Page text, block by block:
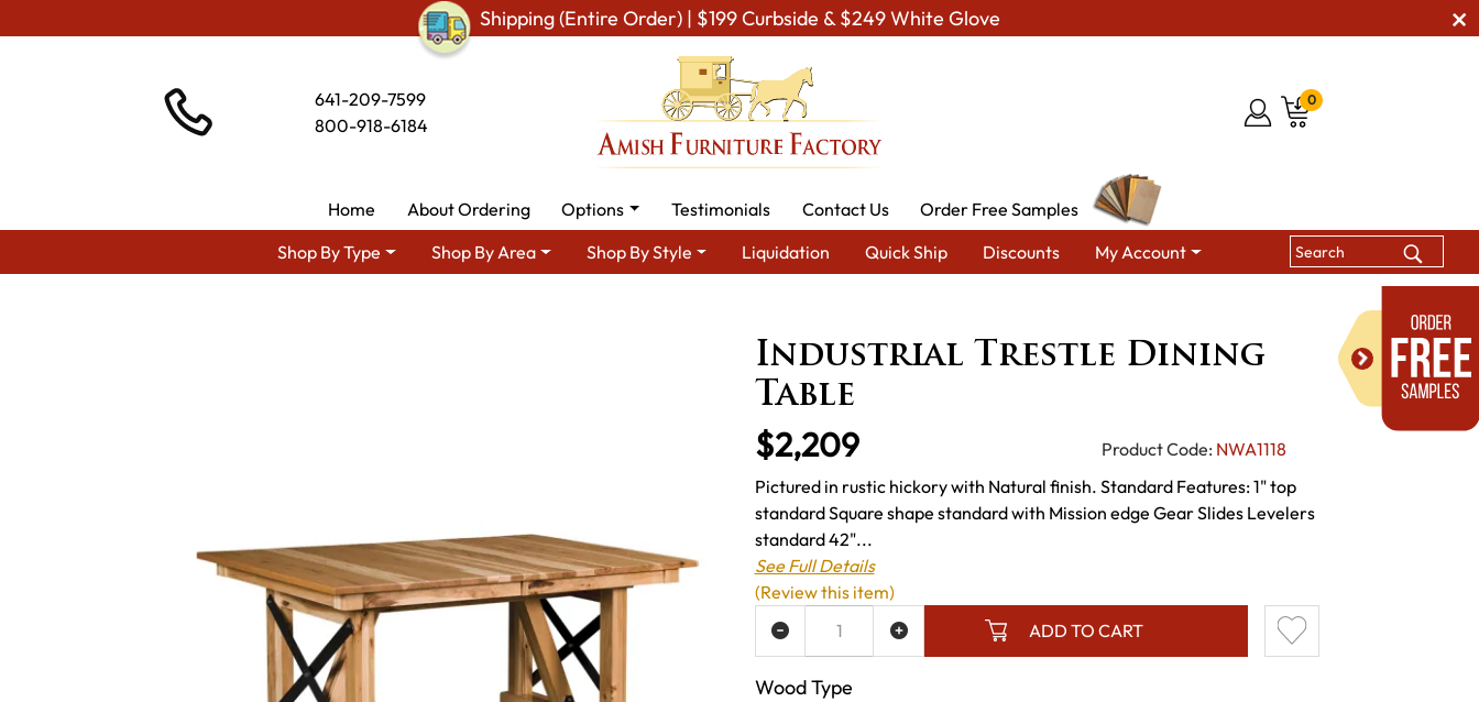
Shipping (Entire Order) | $199 Curbside & $249 White Glove
641-209-7599
800-918-6184
0
Home About Ordering Options Testimonials Contact Us
Order Free Samples
Shop By Type
Shop By Area Shop By Style Liquidation Quick Ship Discounts My Account
Industrial Trestle Dining
Table
$2,209 Product Code: NWA1118
Pictured in rustic hickory with Natural finish. Standard Features: 1" top
standard Square shape standard with Mission edge Gear Slides Levelers
standard 42"...
See Full Details
Wood Type
ADD TO CART
ADD TO WISH LIST
(Review this item)